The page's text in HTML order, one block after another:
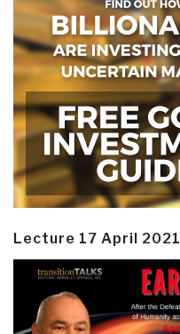
Lecture 17 April 2021